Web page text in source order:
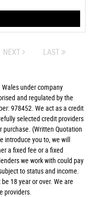
NEXT LAST
under company
and regulated by the
978452. We act as a credit
selected credit providers
(Written Quotation
introduce you to, we will
a fixed fee or a fixed
we work with could pay
to status and income.
18 year or over. We are
providers.